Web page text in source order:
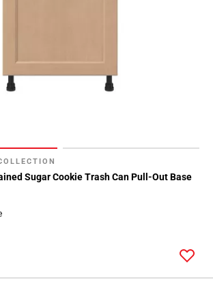
Sugar Cookie Trash Can Pull-Out Base